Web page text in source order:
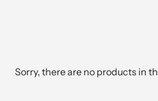
Sorry, there are no products in